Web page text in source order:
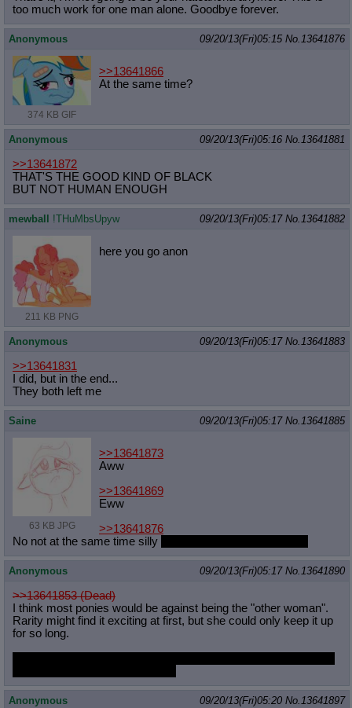
too much work for one man alone. Goodbye forever.
Anonymous 09/20/13(Fri)05:15 No.13641876
374 KB GIF
>>13641866
At the same time?
Anonymous 09/20/13(Fri)05:16 No.13641881
>>13641872
THAT'S THE GOOD KIND OF BLACK
BUT NOT HUMAN ENOUGH
mewball !THuMbsUpyw 09/20/13(Fri)05:17 No.13641882
211 KB PNG
here you go anon
Anonymous 09/20/13(Fri)05:17 No.13641883
>>13641831
I did, but in the end...
They both left me
Saine 09/20/13(Fri)05:17 No.13641885
63 KB JPG
>>13641873
Aww
>>13641869
Eww
>>13641876
No not at the same time silly
Anonymous 09/20/13(Fri)05:17 No.13641890
>>13641853 (Dead)
I think most ponies would be against being the "other woman".
Rarity might find it exciting at first, but she could only keep it up
for so long.
Anonymous 09/20/13(Fri)05:20 No.13641897